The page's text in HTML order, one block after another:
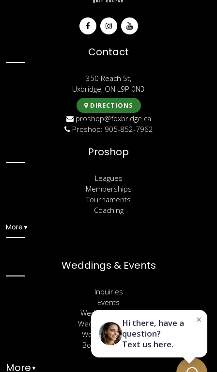
Contact
350 Reach St,
Uxbridge, ON L9P 0N3
DIRECTIONS
proshop@foxbridge.ca
Proshop: 905-852-7962
Proshop
Leagues
Memberships
Tournaments
Coaching
More▼
Weddings & Events
Inquiries
Events
Wedding Venues
Wedding Packages
Wedding Gallery
Book a Site Visit
More▼
×
Hi there, have a
question?
Text us here.